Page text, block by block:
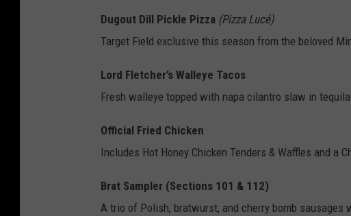
r
N
H
L
i
n
t
e
Dugout Dill Pickle Pizza (Pizza Lucé)
Target Field exclusive this season from the beloved
Lord Fletcher’s Walleye Tacos
Fresh walleye topped with napa cilantro slaw in
Official Fried Chicken
Includes Hot Honey Chicken Tenders & Waffles and a
Brat Sampler (Sections 101 & 112)
A trio of Polish, bratwurst, and cherry bomb sausages